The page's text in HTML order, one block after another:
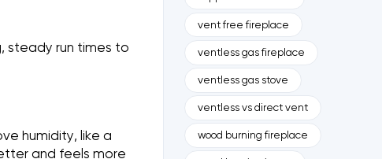
steady run times to
humidity, like a
and feels more
vent free fireplace
ventless gas fireplace
ventless gas stove
ventless vs direct vent
wood burning fireplace